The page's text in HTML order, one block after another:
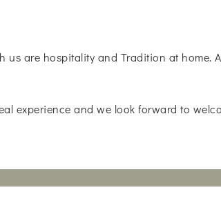
us are hospitality and Tradition at
experience and we look forward to